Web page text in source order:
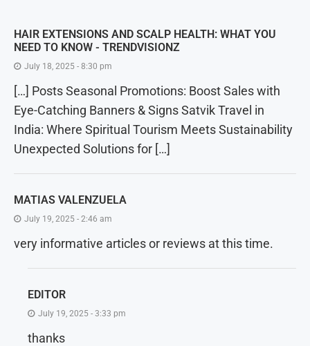
HAIR EXTENSIONS AND SCALP HEALTH: WHAT YOU
NEED TO KNOW - TRENDVISIONZ
July 18, 2025 - 8:30 pm
[…] Posts Seasonal Promotions: Boost Sales with
Eye-Catching Banners & Signs Satvik Travel in
India: Where Spiritual Tourism Meets Sustainability
Unexpected Solutions for […]
MATIAS VALENZUELA
July 19, 2025 - 2:46 am
very informative articles or reviews at this time.
EDITOR
July 19, 2025 - 3:33 pm
thanks